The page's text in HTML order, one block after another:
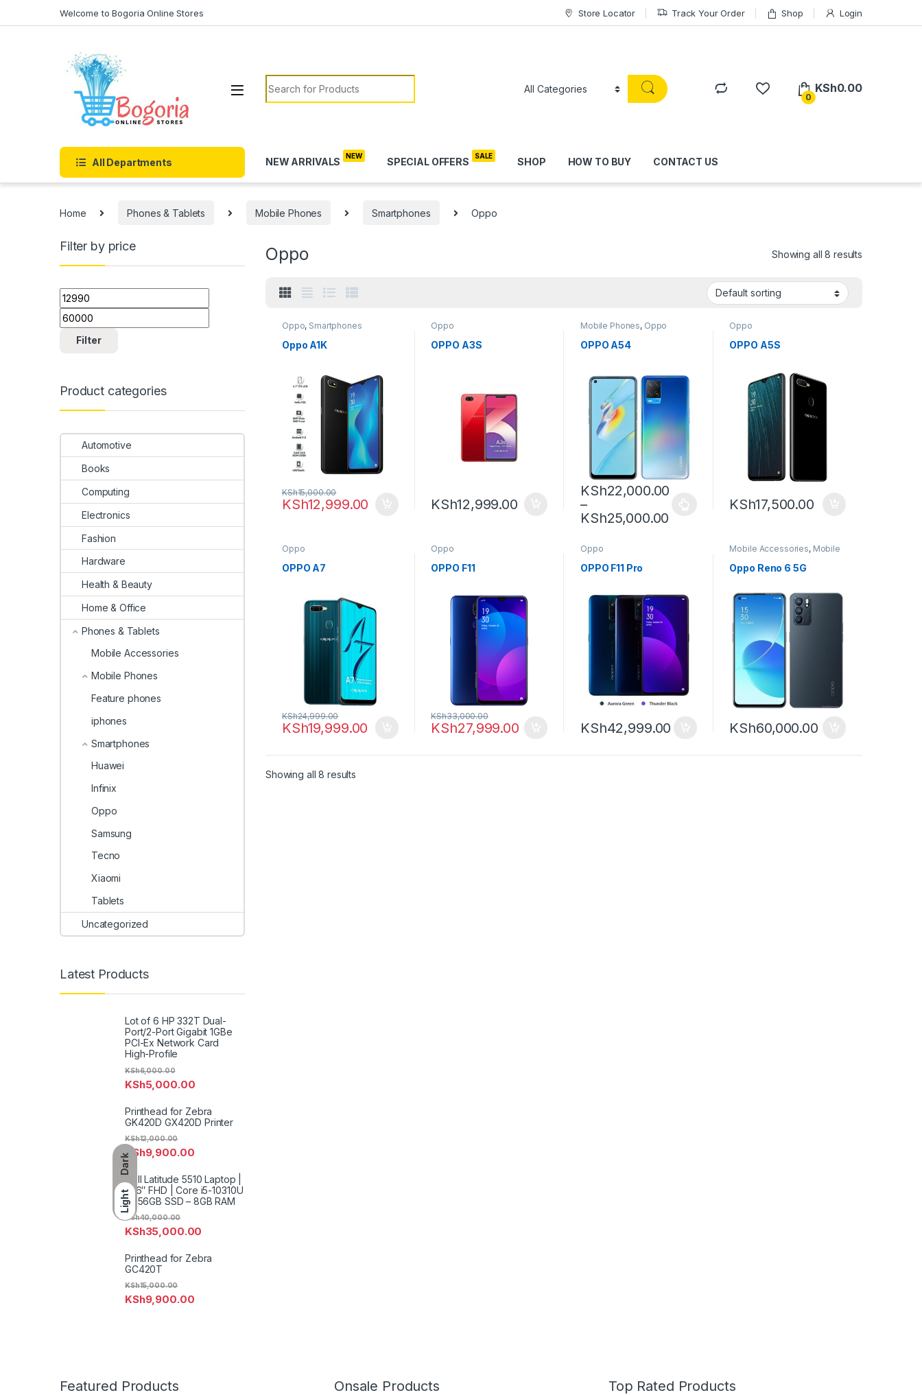
Dark
Light
Welcome to Bogoria Online Stores Store Locator Track Your Order Shop Login
Search for:
0
KSh0.00
All Departments NEW ARRIVALS SPECIAL OFFERS SHOP HOW TO BUY CONTACT US
Home Phones & Tablets Mobile Phones Smartphones Oppo
Oppo Showing all 8 results
Oppo, Smartphones
Oppo A1K
KSh12,999.00
KSh15,000.00
Oppo
OPPO A3S
KSh12,999.00
Mobile Phones, Oppo
OPPO A54
KSh22,000.00
–
KSh25,000.00
Oppo
OPPO A5S
KSh17,500.00
Oppo
OPPO A7
KSh19,999.00
KSh24,999.00
Oppo
OPPO F11
KSh27,999.00
KSh33,000.00
Oppo
OPPO F11 Pro
KSh42,999.00
Mobile Accessories, Mobile
Oppo Reno 6 5G
KSh60,000.00
Showing all 8 results
Filter by price
Min price
Max price
Filter
Product categories
Automotive
Books
Computing
Electronics
Fashion
Hardware
Health & Beauty
Home & Office
Phones & Tablets
Mobile Accessories
Mobile Phones
Feature phones
iphones
Smartphones
Huawei
Infinix
Oppo
Samsung
Tecno
Xiaomi
Tablets
Uncategorized
Latest Products
Lot of 6 HP 332T Dual-
Port/2-Port Gigabit 1GBe
PCI-Ex Network Card
High-Profile
KSh5,000.00
KSh6,000.00
Printhead for Zebra
GK420D GX420D Printer
KSh9,900.00
KSh12,000.00
Dell Latitude 5510 Laptop |
15.6″ FHD | Core i5-10310U
– 256GB SSD – 8GB RAM
KSh35,000.00
KSh40,000.00
Printhead for Zebra
GC420T
KSh9,900.00
KSh15,000.00
Featured Products Onsale Products Top Rated Products